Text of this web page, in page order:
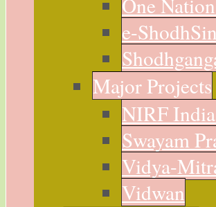
e-
Major Projects
NIRF
Swayam
Vidya-
Vidwan